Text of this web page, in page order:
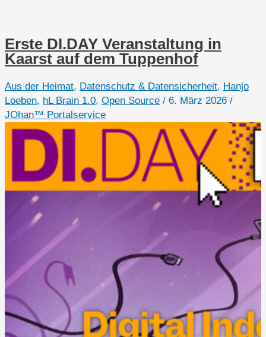
Erste DI.DAY Veranstaltung in
Kaarst auf dem Tuppenhof
Aus der Heimat, Datenschutz & Datensicherheit, Hanjo
Loeben, hL Brain 1.0, Open Source / 6. März 2026 /
JOhan™ Portalservice